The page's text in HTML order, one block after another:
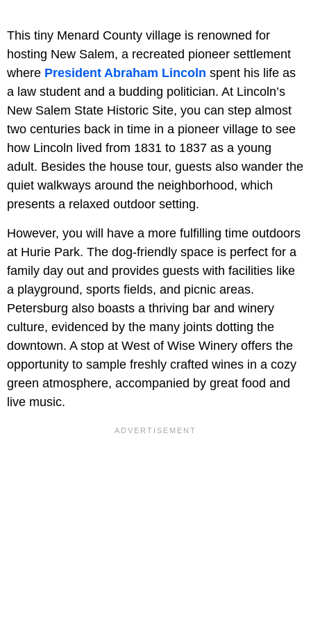
This tiny Menard County village is renowned for
hosting New Salem, a recreated pioneer settlement
where President Abraham Lincoln spent his life as
a law student and a budding politician. At Lincoln’s
New Salem State Historic Site, you can step almost
two centuries back in time in a pioneer village to see
how Lincoln lived from 1831 to 1837 as a young
adult. Besides the house tour, guests also wander the
quiet walkways around the neighborhood, which
presents a relaxed outdoor setting.
However, you will have a more fulfilling time outdoors
at Hurie Park. The dog-friendly space is perfect for a
family day out and provides guests with facilities like
a playground, sports fields, and picnic areas.
Petersburg also boasts a thriving bar and winery
culture, evidenced by the many joints dotting the
downtown. A stop at West of Wise Winery offers the
opportunity to sample freshly crafted wines in a cozy
green atmosphere, accompanied by great food and
live music.